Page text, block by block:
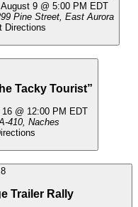
August 9 @ 5:00 PM EDT
299 Pine Street, East Aurora
Directions
Tacky Tourist”
@ 12:00 PM EDT
13680 WA-410, Naches
8
Trailer Rally